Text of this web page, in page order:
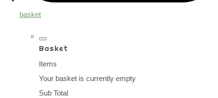
basket
Basket
Items
Your basket is currently empty
Sub Total